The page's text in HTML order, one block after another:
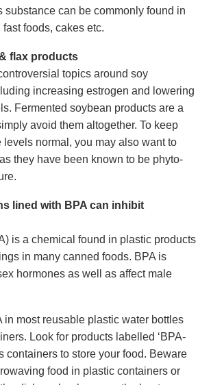
substance can be commonly found in
foods, cakes etc.
flax products
topics around soy
increasing estrogen and lowering
Fermented soybean products are a
avoid them altogether. To keep
levels normal, you may also want to
they have been known to be phyto-
lined with BPA can inhibit
is a chemical found in plastic products
in many canned foods. BPA is
hormones as well as affect male
in most reusable plastic water bottles
Look for products labelled ‘BPA-
containers to store your food. Beware
food in plastic containers or